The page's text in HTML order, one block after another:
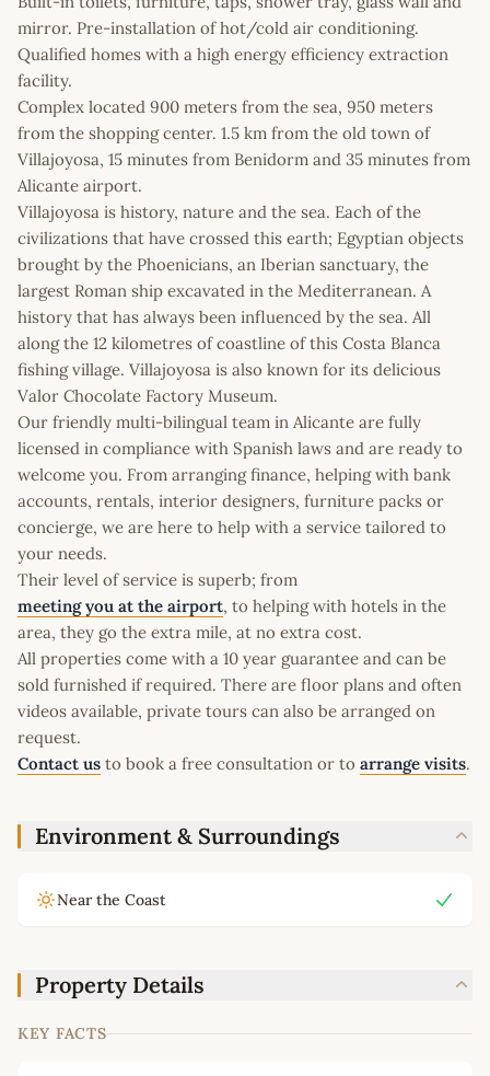
mirror. Pre-installation of hot/cold air conditioning.
Qualified homes with a high energy efficiency extraction
facility.
Complex located 900 meters from the sea, 950 meters
from the shopping center. 1.5 km from the old town of
Villajoyosa, 15 minutes from Benidorm and 35 minutes from
Alicante airport.
Villajoyosa is history, nature and the sea. Each of the
civilizations that have crossed this earth; Egyptian objects
brought by the Phoenicians, an Iberian sanctuary, the
largest Roman ship excavated in the Mediterranean. A
history that has always been influenced by the sea. All
along the 12 kilometres of coastline of this Costa Blanca
fishing village. Villajoyosa is also known for its delicious
Valor Chocolate Factory Museum.
Our friendly multi-bilingual team in Alicante are fully
licensed in compliance with Spanish laws and are ready to
welcome you. From arranging finance, helping with bank
accounts, rentals, interior designers, furniture packs or
concierge, we are here to help with a service tailored to
your needs.
Their level of service is superb; from
meeting you at the airport, to helping with hotels in the
area, they go the extra mile, at no extra cost.
All properties come with a 10 year guarantee and can be
sold furnished if required. There are floor plans and often
videos available, private tours can also be arranged on
request.
Contact us to book a free consultation or to arrange visits.
Environment & Surroundings
Near the Coast
Property Details
KEY FACTS